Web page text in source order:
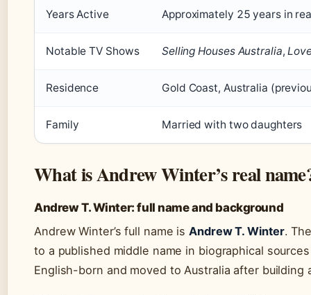
Years Active Approximately 25 years in
Notable TV Shows Selling Houses Australia,
Residence Gold Coast, Australia
Family Married with two daughters
What is Andrew Winter’s real
Andrew T. Winter: full name and background
Andrew Winter’s full name isAndrew T. Winter.
to a published middle name in biographical
English-born and moved to Australia after